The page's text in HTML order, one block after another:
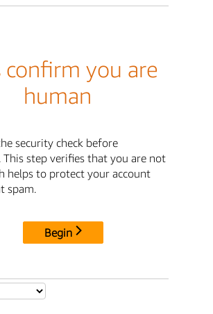
confirm you are
human
security check before
step verifies that you are not
helps to protect your account
spam.
Begin